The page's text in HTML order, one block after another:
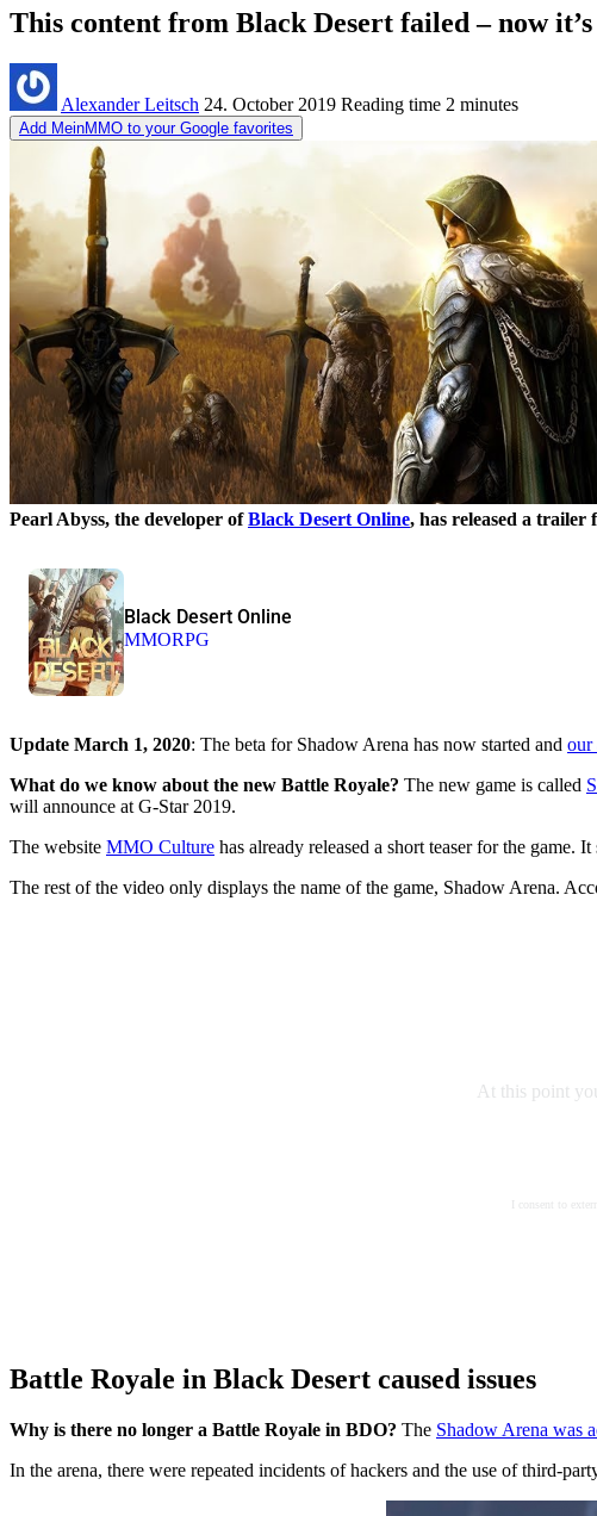
This content from Black Desert failed – now it’s
Alexander Leitsch 24. October 2019 Reading time 2 minutes
Add MeinMMO to your Google favorites
Pearl Abyss, the developer ofBlack Desert Online, has released a
Black Desert Online
MMORPG
Update March 1, 2020: The beta for Shadow Arena has now started and our
What do we know about the new Battle Royale? The new game is called
will announce at G-Star 2019.
The website MMO Culture has already released a short teaser for the game.
The rest of the video only displays the name of the game, Shadow Arena.
At this point
I consent to
Battle Royale in Black Desert caused issues
Why is there no longer a Battle Royale in BDO? The Shadow Arena was
In the arena, there were repeated incidents of hackers and the use of third-